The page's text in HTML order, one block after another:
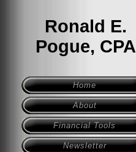
Ronald E.
Pogue, CPA
Home
About
Financial Tools
Newsletter